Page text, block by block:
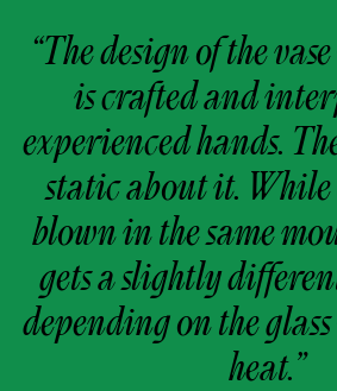
“The design of the
is crafted and
experienced hands.
static about it. While
blown in the same
gets a slightly
depending on the
heat.”